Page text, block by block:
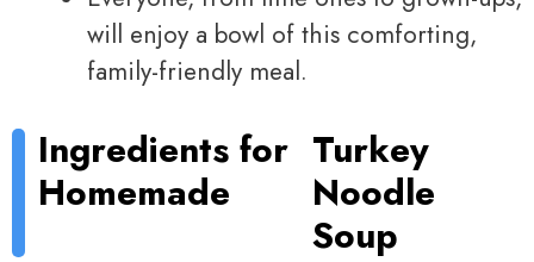
will enjoy a bowl of this comforting,
family-friendly meal.
Ingredients for
Homemade
Turkey
Noodle
Soup